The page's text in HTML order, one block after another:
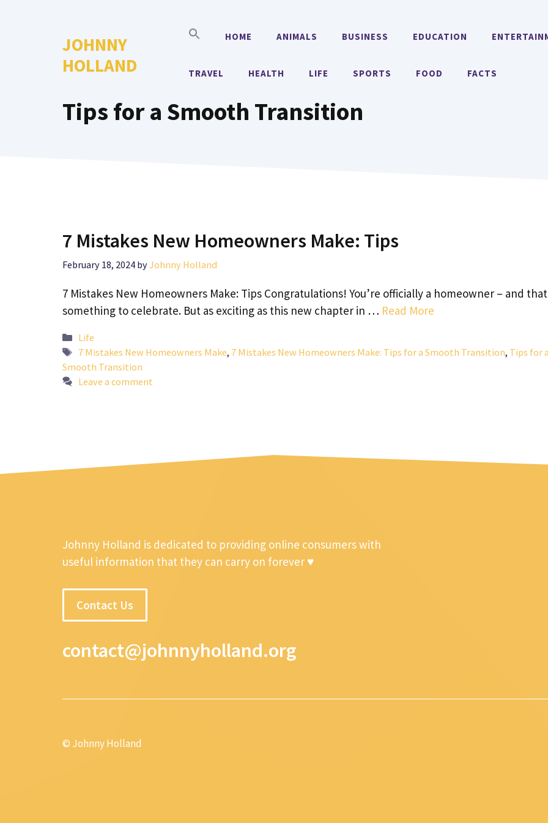
JOHNNY
HOLLAND
HOME ANIMALS BUSINESS EDUCATION
TRAVEL HEALTH LIFE SPORTS FOOD FACTS
Tips for a Smooth Transition
7 Mistakes New Homeowners Make: Tips
February 18, 2024 byJohnny Holland
7 Mistakes New Homeowners Make: Tips Congratulations! You’re officially a homeowner – and
something to celebrate. But as exciting as this new chapter in … Read More
Categories
Life
Tags
7 Mistakes New Homeowners Make, 7 Mistakes New Homeowners Make: Tips for a Smooth Transition, Tips for
Smooth Transition
Leave a comment
Johnny Holland is dedicated to providing online consumers with
useful information that they can carry on forever ♥
Contact Us
contact@johnnyholland.org
© Johnny Holland